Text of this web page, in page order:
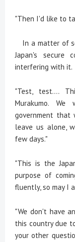
"Then I'd like to
In a matter of
Japan's secure
interfering with it.
"Test, test....
Murakumo.
government that
leave us alone,
few days."
"This is the
purpose of
fluently, so may I
"We don't have
this country due
your other